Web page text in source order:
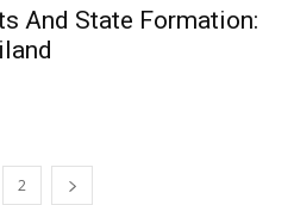
And State Formation:
2